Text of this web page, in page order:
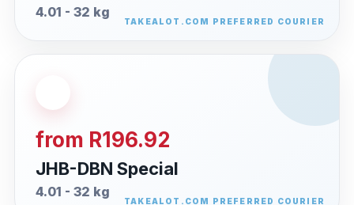
4.01 - 32 kg
from R196.92
JHB-DBN Special
4.01 - 32 kg